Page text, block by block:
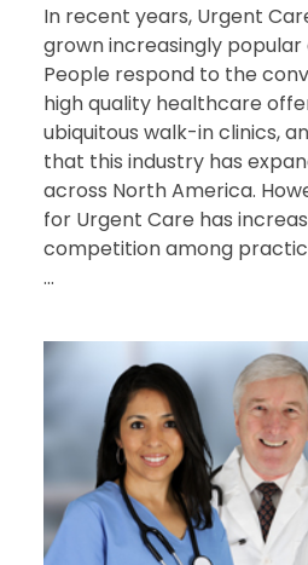
In recent years, Urgent
grown increasingly
People respond to the
high quality healthcare
ubiquitous walk-in clinics,
that this industry has
across North America.
for Urgent Care has
competition among
...